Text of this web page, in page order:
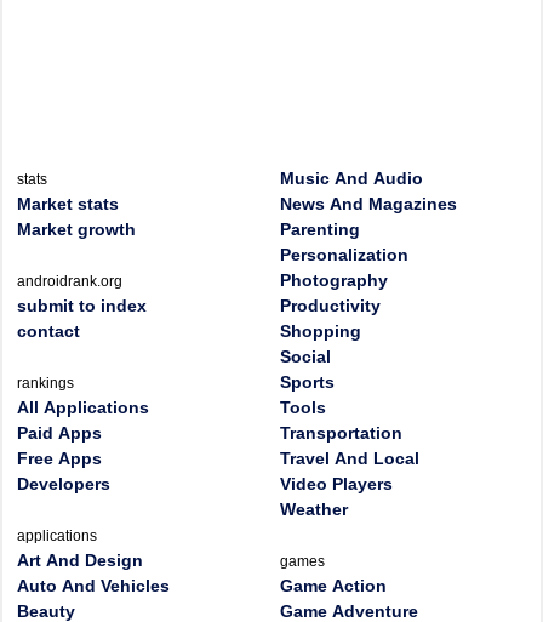
stats
Market stats
Market growth
androidrank.org
submit to index
contact
rankings
All Applications
Paid Apps
Free Apps
Developers
applications
Art And Design
Auto And Vehicles
Beauty
Music And Audio
News And Magazines
Parenting
Personalization
Photography
Productivity
Shopping
Social
Sports
Tools
Transportation
Travel And Local
Video Players
Weather
games
Game Action
Game Adventure